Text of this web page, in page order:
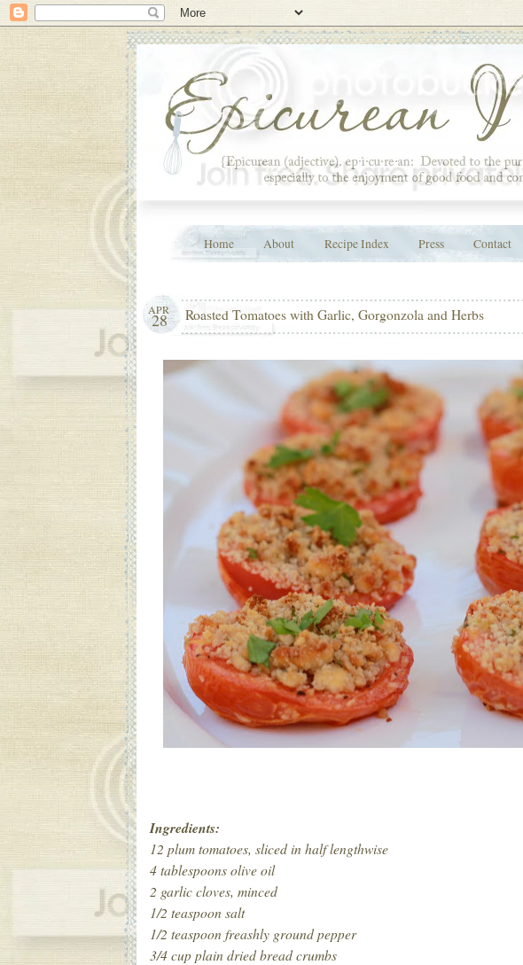
Home About Recipe Index Press Contact
APR
28 Roasted Tomatoes with Garlic, Gorgonzola and Herbs
Ingredients:
12 plum tomatoes, sliced in half lengthwise
4 tablespoons olive oil
2 garlic cloves, minced
1/2 teaspoon salt
1/2 teaspoon freashly ground pepper
3/4 cup plain dried bread crumbs